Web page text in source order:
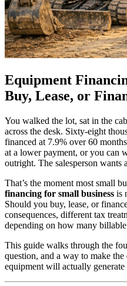
Equipment
Buy, Lease, or
You walked the lot, sat in the
across the desk. Sixty-eight
financed at 7.9% over 60
at a lower payment, or you can
outright. The salesperson wants
That’s the moment most small
financing for small business is
Should you buy, lease, or
consequences, different tax
depending on how many
This guide walks through the
question, and a way to make
equipment will actually